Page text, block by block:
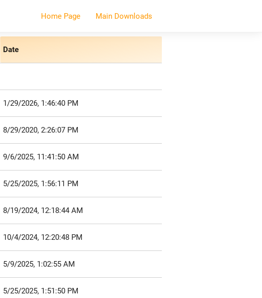
Home Page Main Downloads
Date
1/29/2026, 1:46:40 PM
8/29/2020, 2:26:07 PM
9/6/2025, 11:41:50 AM
5/25/2025, 1:56:11 PM
8/19/2024, 12:18:44 AM
10/4/2024, 12:20:48 PM
5/9/2025, 1:02:55 AM
5/25/2025, 1:51:50 PM